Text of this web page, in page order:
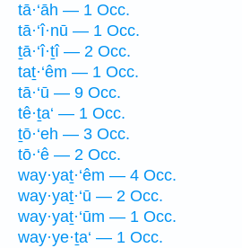
tā·‘āh — 1 Occ.
tā·‘î·nū — 1 Occ.
ṯā·‘î·ṯî — 2 Occ.
taṯ·‘êm — 1 Occ.
tā·‘ū — 9 Occ.
tê·ṯa‘ — 1 Occ.
ṯō·‘eh — 3 Occ.
tō·‘ê — 2 Occ.
way·yaṯ·‘êm — 4 Occ.
way·yaṯ·‘ū — 2 Occ.
way·yaṯ·‘ūm — 1 Occ.
way·ye·ṯa‘ — 1 Occ.